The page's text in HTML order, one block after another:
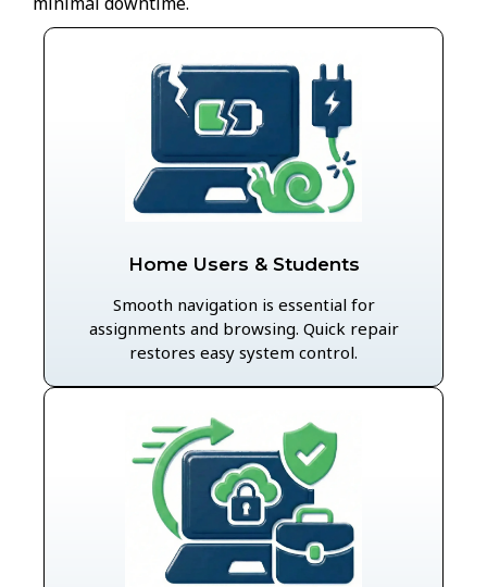
Home Users & Students
Smooth navigation is essential for
assignments and browsing. Quick repair
restores easy system control.